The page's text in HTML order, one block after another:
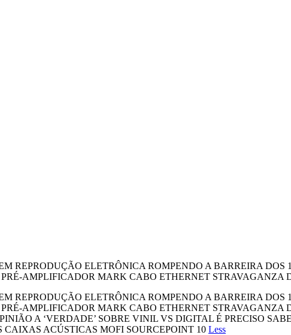
REPRODUÇÃO ELETRÔNICA ROMPENDO A BARREIRA DOS
AMPLIFICADOR MARK CABO ETHERNET STRAVAGANZA
REPRODUÇÃO ELETRÔNICA ROMPENDO A BARREIRA DOS
AMPLIFICADOR MARK CABO ETHERNET STRAVAGANZA
A ‘VERDADE’ SOBRE VINIL VS DIGITAL É PRECISO
ACÚSTICAS MOFI SOURCEPOINT 10 Less